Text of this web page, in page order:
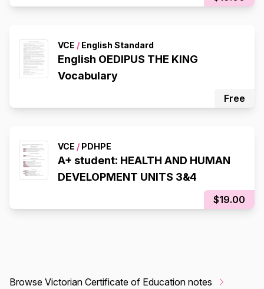
VCE / English Standard
English OEDIPUS THE KING
Vocabulary
Free
VCE / PDHPE
A+ student: HEALTH AND HUMAN
DEVELOPMENT UNITS 3&4
$19.00
Browse Victorian Certificate of Education notes